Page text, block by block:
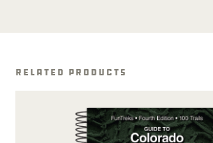
Related Products